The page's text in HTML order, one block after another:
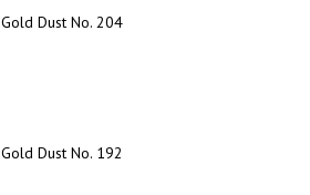
Gold Dust No. 204
Gold Dust No. 192